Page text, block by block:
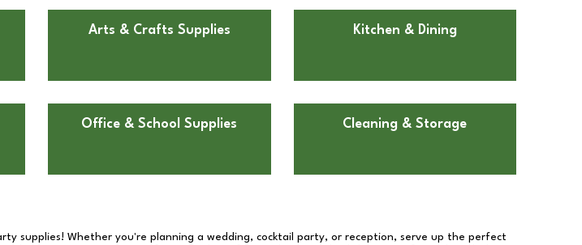
Arts & Crafts Supplies Kitchen & Dining
Office & School Supplies Cleaning & Storage
supplies! Whether you're planning a wedding, cocktail party, or reception, serve up the perfect